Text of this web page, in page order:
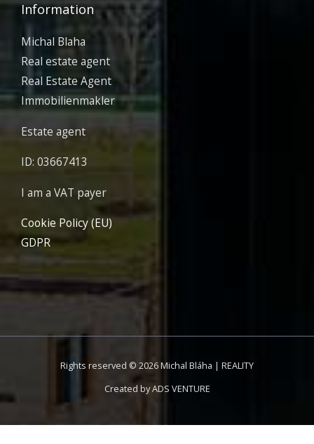
Information
Michal Blaha
Real estate agent
Real Estate Agent
Immobilienmakler
Estate agent
ID: 03667413
I am a VAT payer
Cookie Policy (EU)
GDPR
Rights reserved © 2026 Michal Bláha | REALITY
Created byADS VENTURE